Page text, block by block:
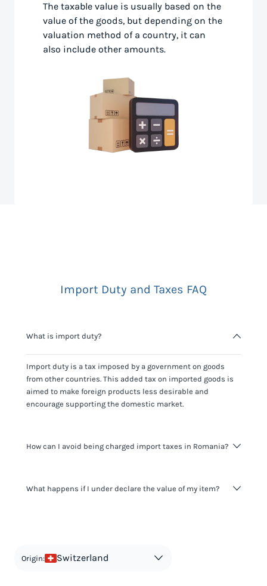
The taxable value is usually based on the
value of the goods, but depending on the
valuation method of a country, it can
also include other amounts.
Import Duty and Taxes FAQ
What is import duty?
Import duty is a tax imposed by a government on goods
from other countries. This added tax on imported goods is
aimed to make foreign products less desirable and
encourage supporting the domestic market.
How can I avoid being charged import taxes in Romania?
It's not worth risking your business getting fined. It's best to
What happens if I under declare the value of my item?
in order to avoid taxes is tax evasion and against the law.
Origin: Switzerland